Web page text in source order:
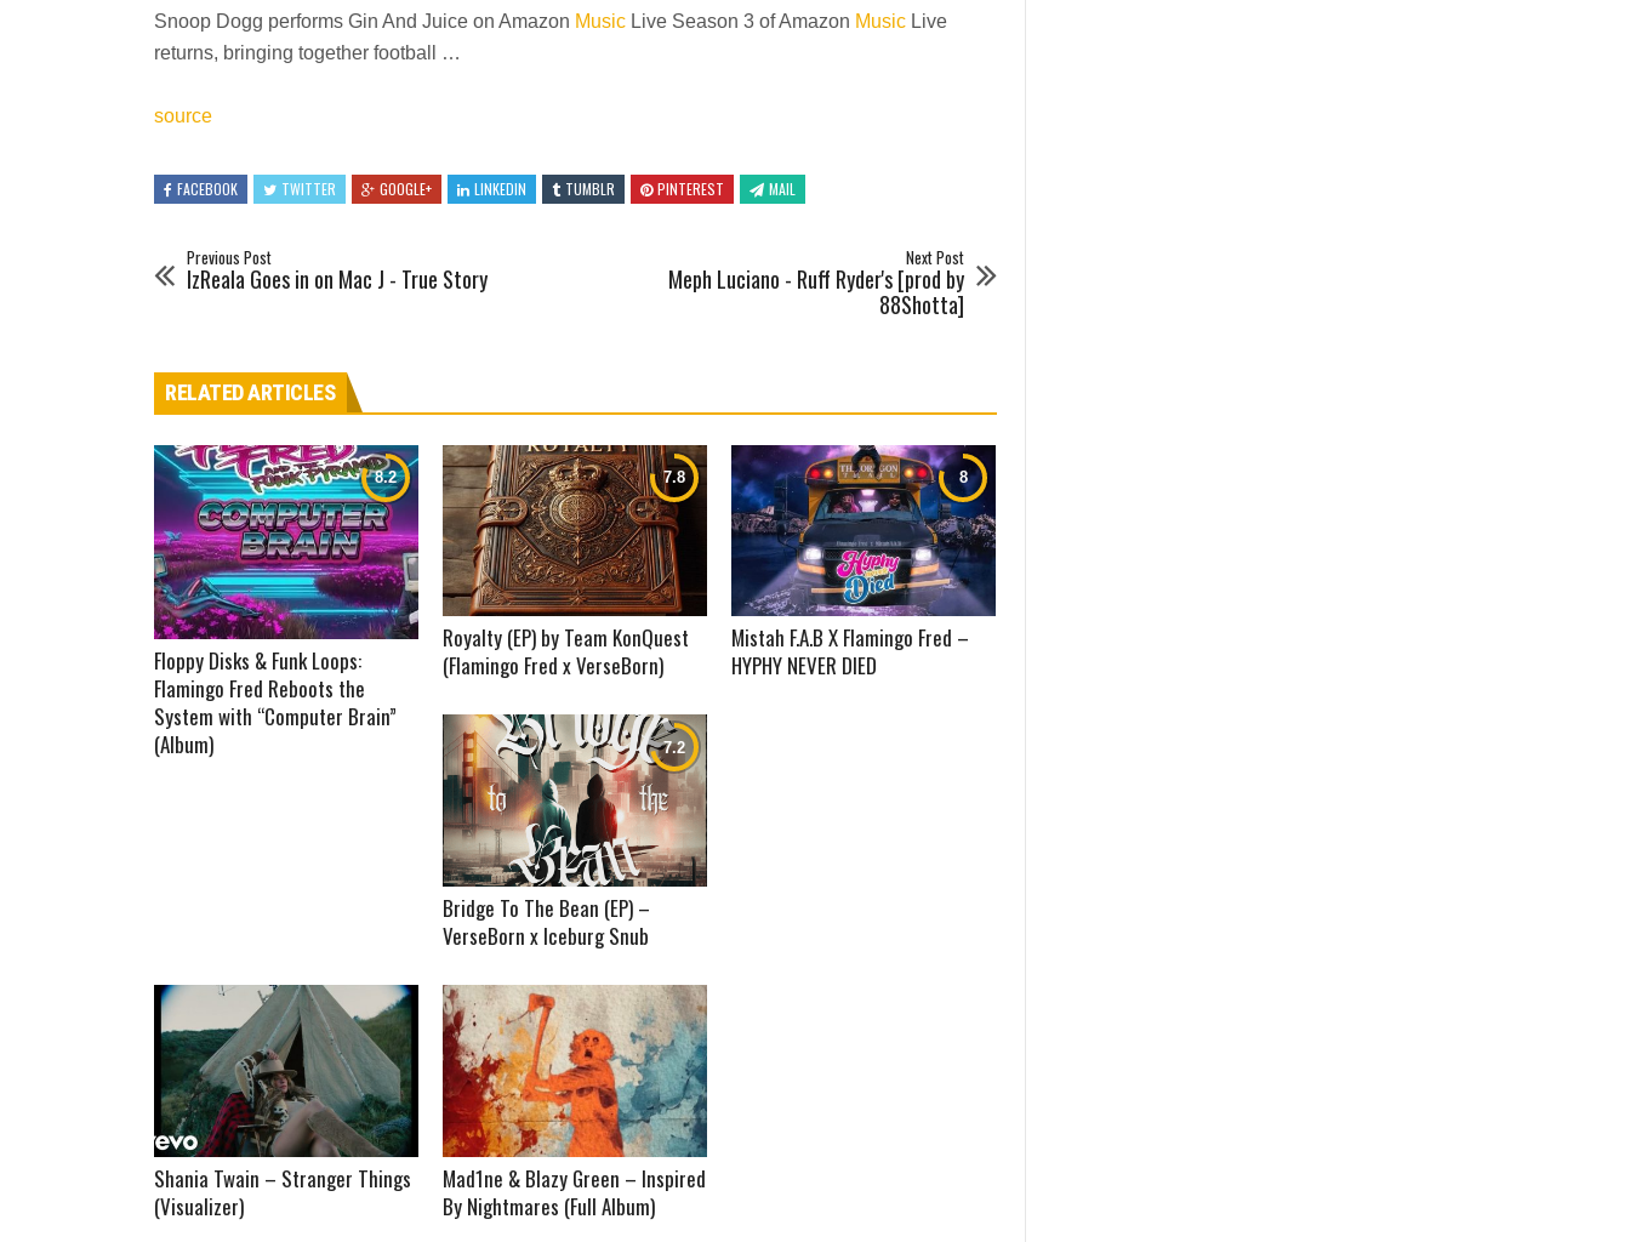
Snoop Dogg performs Gin And Juice on Amazon Music Live Season 3 of Amazon Music Live
returns, bringing together football …
source
FACEBOOK TWITTER GOOGLE+ LINKEDIN TUMBLR PINTEREST MAIL
Previous Post
IzReala Goes in on Mac J - True Story
Next Post
Meph Luciano - Ruff Ryder's [prod by
88Shotta]
RELATED ARTICLES
Floppy Disks & Funk Loops:
Flamingo Fred Reboots the
System with “Computer Brain”
(Album)
Royalty (EP) by Team KonQuest
(Flamingo Fred x VerseBorn)
Mistah F.A.B X Flamingo Fred –
HYPHY NEVER DIED
Bridge To The Bean (EP) –
VerseBorn x Iceburg Snub
Shania Twain – Stranger Things
(Visualizer)
Mad1ne & Blazy Green – Inspired
By Nightmares (Full Album)